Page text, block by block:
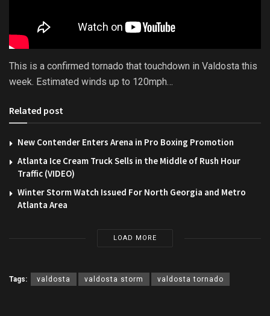
This is a confirmed tornado that touchdown in Valdosta this
week. Estimated winds up to 120mph…
Related post
New Contender Enters Arena in Pro Boxing Promotion
Atlanta Ice Cream Truck Sells in the Middle of Rush Hour
Traffic (VIDEO)
Winter Storm Watch Issued For North Georgia and Metro
Atlanta Area
LOAD MORE
Tags: valdosta valdosta storm valdosta tornado